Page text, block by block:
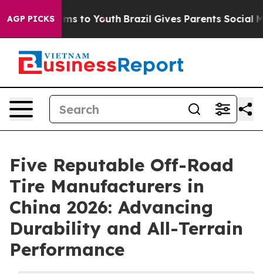
AGP PICKS
Harms to Youth Brazil Gives Parents Social Media
Five Reputable Off-Road
Tire Manufacturers in
China 2026: Advancing
Durability and All-Terrain
Performance